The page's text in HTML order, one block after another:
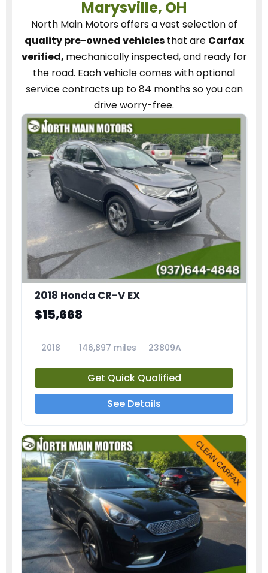
Marysville, OH
North Main Motorsoffers a vast selection of
quality pre-owned vehiclesthat are Carfax
verified, mechanically inspected, and ready for
the road. Each vehiclecomes with optional
service contractsup to 84 months so you can
drive worry-free.
2018 Honda CR-V EX
$15,668
2018 146,897 miles 23809A
Get Quick Qualified
See Details